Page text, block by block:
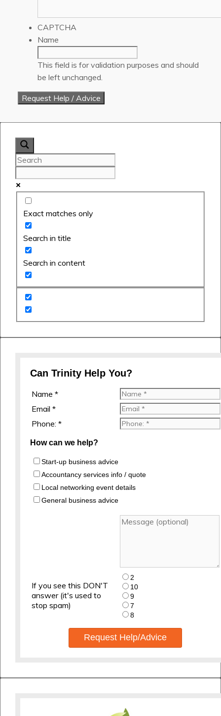
CAPTCHA
Name
This field is for validation purposes and should
be left unchanged.
Exact matches only
Search in title
Search in content
Can Trinity Help You?
Name *
Email *
Phone: *
How can we help?
Start-up business advice
Accountancy services info / quote
Local networking event details
General business advice
If you see this DON'T
answer (it's used to
stop spam)
2
10
9
7
8
Request Help/Advice